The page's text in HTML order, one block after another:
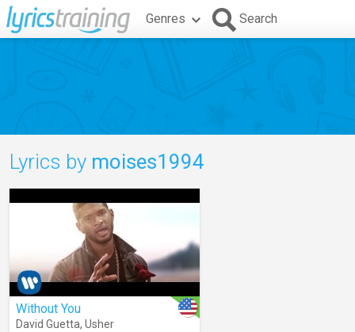
Genres Search
Lyrics by moises1994
Without You
David Guetta, Usher